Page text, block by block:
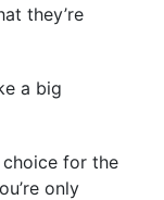
they’re
a big
choice for the
only